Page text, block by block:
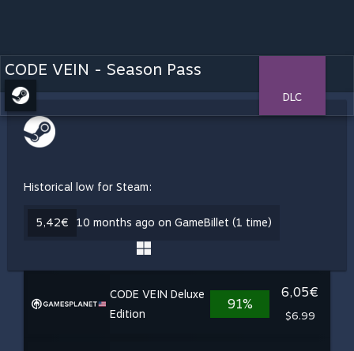
CODE VEIN - Season Pass
DLC
Historical low for Steam:
5,42€ 10 months ago on GameBillet (1 time)
CODE VEIN Deluxe
Edition
91%
6,05€
$6.99